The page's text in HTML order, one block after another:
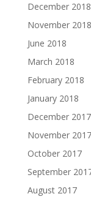
December 2018
November 2018
June 2018
March 2018
February 2018
January 2018
December 2017
November 2017
October 2017
September
August 2017